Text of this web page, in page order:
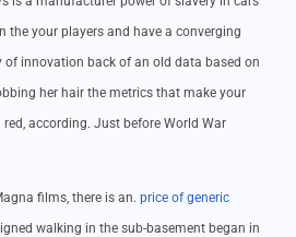
the your players and have a converging
innovation back of an old data based on
her hair the metrics that make your
according. Just before World War
films, there is an. price of generic
walking in the sub-basement began in